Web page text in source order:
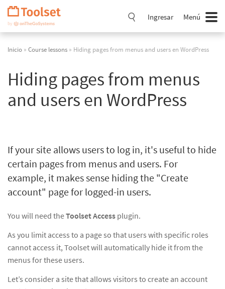
Saltar
navegación
Ingresar Menú
Inicio » Course lessons » Hiding pages from menus and users en WordPress
Hiding pages from menus
and users en WordPress
If your site allows users to log in, it's useful to hide
certain pages from menus and users. For
example, it makes sense hiding the "Create
account" page for logged-in users.
You will need theToolset Access plugin.
As you limit access to a page so that users with specific roles
cannot access it, Toolset will automatically hide it from the
menus for these users.
Let’s consider a site that allows visitors to create an account